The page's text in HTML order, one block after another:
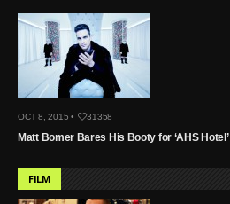
OCT 8, 2015 • 31358
Matt Bomer Bares His Booty for ‘AHS Hotel’
FILM